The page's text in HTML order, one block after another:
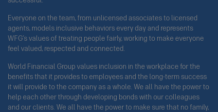
Everyone on the team, from unlicensed associates to licensed
agents, models inclusive behaviors every day and represents
WFG’s values of treating people fairly, working to make everyone
feel valued, respected and connected.
World Financial Group values inclusion in the workplace for the
benefits that it provides to employees and the long-term success
it will provide to the company as a whole. We all have the power to
help each other through developing bonds with our colleagues
and our clients. We all have the power to make sure that no family,